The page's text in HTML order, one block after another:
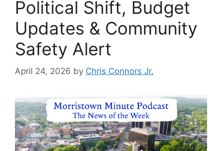
Political Shift, Budget
Updates & Community
Safety Alert
April 24, 2026 by Chris Connors Jr.